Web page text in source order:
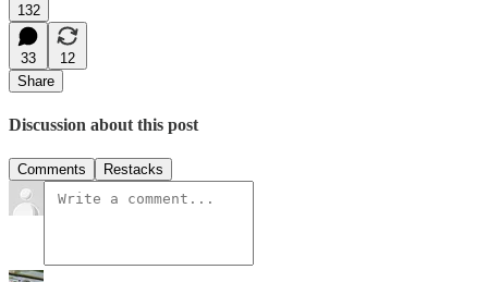
132
33
12
Share
Discussion about this post
Comments Restacks